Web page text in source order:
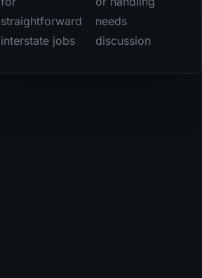
straightforward
interstate jobs
needs
discussion